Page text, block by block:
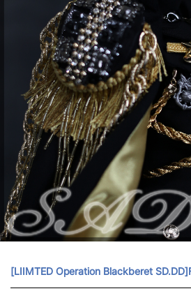
[LIIMTED Operation Blackberet